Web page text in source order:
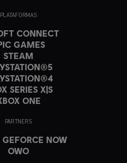
PLATAFORMAS
CONNECT
GAMES
STEAM
SERIES X|S
ONE
PARTNERS
NOW
OWO